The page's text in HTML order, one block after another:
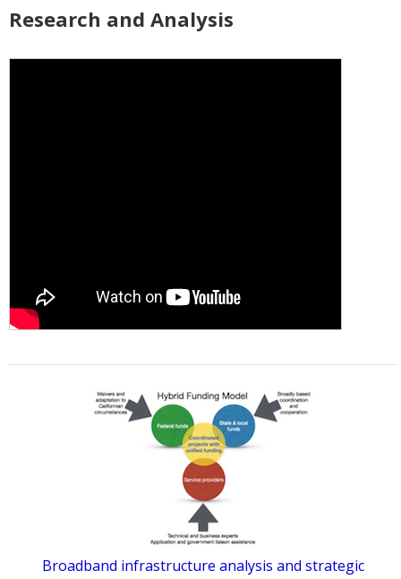
Research and Analysis
Broadband infrastructure analysis and strategic